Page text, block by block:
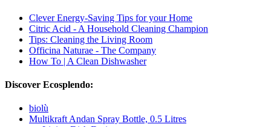
Clever Energy-Saving Tips for your Home
Citric Acid - A Household Cleaning Champion
Tips: Cleaning the Living Room
Officina Naturae - The Company
How To | A Clean Dishwasher
Discover Ecosplendo:
biolù
Multikraft Andan Spray Bottle, 0.5 Litres